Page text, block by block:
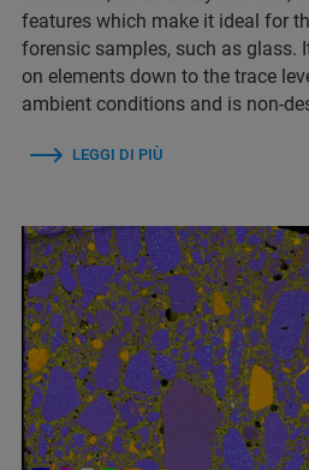
features which make it ideal for
forensic samples, such as glass.
on elements down to the trace
ambient conditions and is non-
LEGGI DI PIÙ